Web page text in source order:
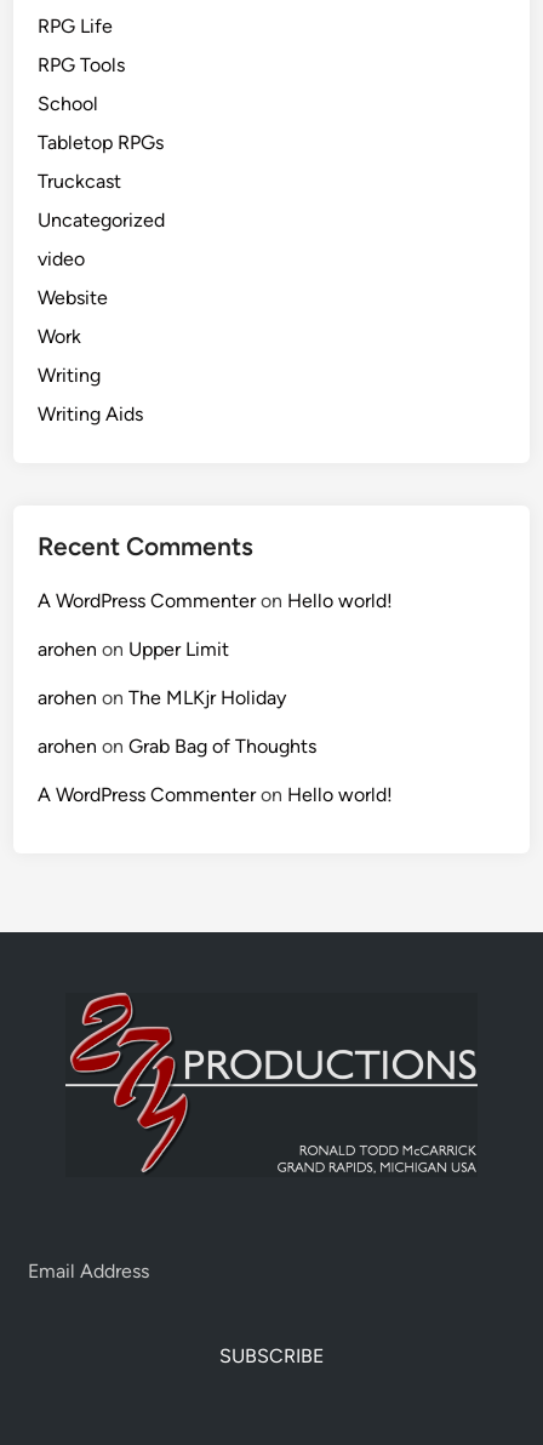
RPG Life
RPG Tools
School
Tabletop RPGs
Truckcast
Uncategorized
video
Website
Work
Writing
Writing Aids
Recent Comments
A WordPress Commenteron Hello world!
arohen on Upper Limit
arohen onThe MLKjr Holiday
arohen onGrab Bag of Thoughts
A WordPress Commenteron Hello world!
SUBSCRIBE